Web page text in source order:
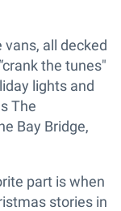
all decked
the tunes"
lights and
The
Bay Bridge,
part is when
stories in